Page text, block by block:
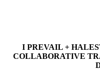
I PREVAIL +
COLLABORATIVE